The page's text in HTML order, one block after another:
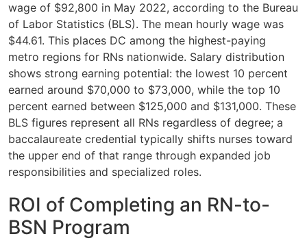
wage of $92,800 in May 2022, according to the Bureau
of Labor Statistics (BLS). The mean hourly wage was
$44.61. This places DC among the highest-paying
metro regions for RNs nationwide. Salary distribution
shows strong earning potential: the lowest 10 percent
earned around $70,000 to $73,000, while the top 10
percent earned between $125,000 and $131,000. These
BLS figures represent all RNs regardless of degree; a
baccalaureate credential typically shifts nurses toward
the upper end of that range through expanded job
responsibilities and specialized roles.
ROI of Completing an RN-to-
BSN Program